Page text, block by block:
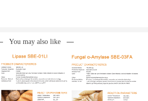
You may also like